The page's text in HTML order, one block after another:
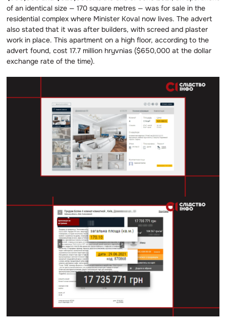
of an identical size — 170 square metres — was for sale in the
residential complex where Minister Koval now lives. The advert
also stated that it was after builders, with screed and plaster
work in place. This apartment on a high floor, according to the
advert found, cost 17.7 million hryvnias ($650,000 at the dollar
exchange rate of the time).